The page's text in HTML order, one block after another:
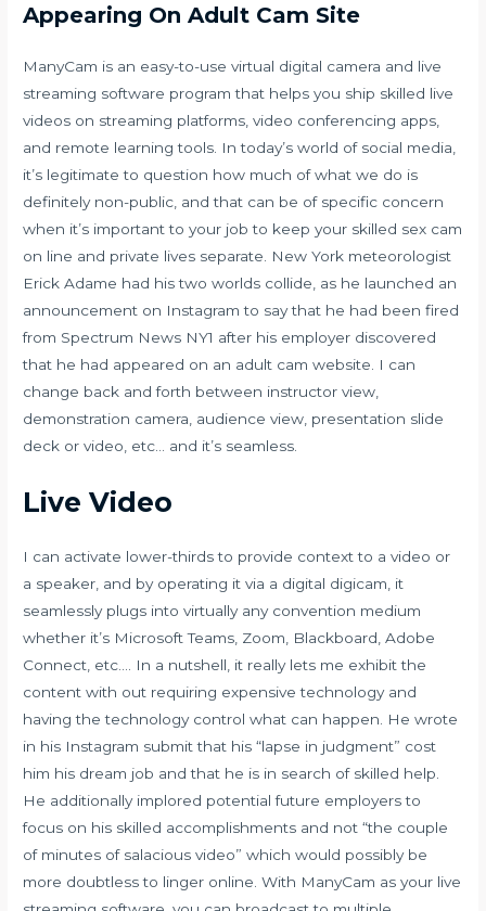
Appearing On Adult Cam Site
ManyCam is an easy-to-use virtual digital camera and live
streaming software program that helps you ship skilled live
videos on streaming platforms, video conferencing apps,
and remote learning tools. In today’s world of social media,
it’s legitimate to question how much of what we do is
definitely non-public, and that can be of specific concern
when it’s important to your job to keep your skilled sex cam
on line and private lives separate. New York meteorologist
Erick Adame had his two worlds collide, as he launched an
announcement on Instagram to say that he had been fired
from Spectrum News NY1 after his employer discovered
that he had appeared on an adult cam website. I can
change back and forth between instructor view,
demonstration camera, audience view, presentation slide
deck or video, etc… and it’s seamless.
Live Video
I can activate lower-thirds to provide context to a video or
a speaker, and by operating it via a digital digicam, it
seamlessly plugs into virtually any convention medium
whether it’s Microsoft Teams, Zoom, Blackboard, Adobe
Connect, etc…. In a nutshell, it really lets me exhibit the
content with out requiring expensive technology and
having the technology control what can happen. He wrote
in his Instagram submit that his “lapse in judgment” cost
him his dream job and that he is in search of skilled help.
He additionally implored potential future employers to
focus on his skilled accomplishments and not “the couple
of minutes of salacious video” which would possibly be
more doubtless to linger online. With ManyCam as your live